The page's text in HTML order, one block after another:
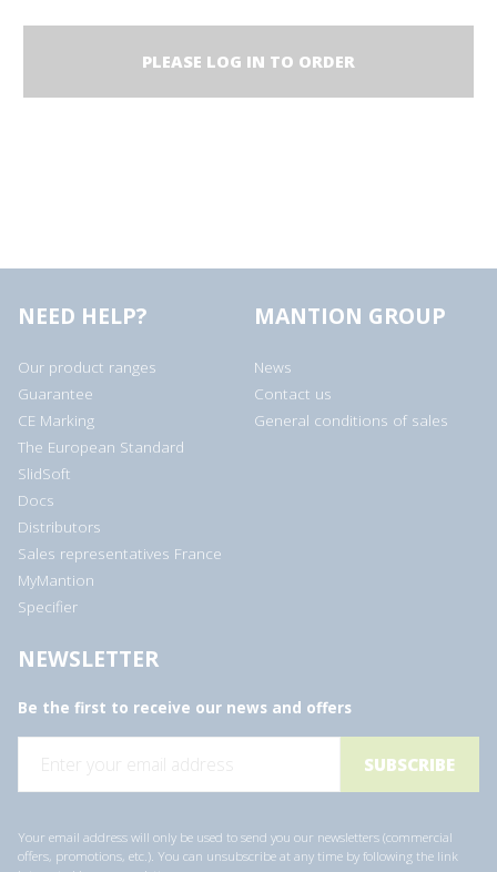
PLEASE LOG IN TO ORDER
NEED HELP?
Our product ranges
Guarantee
CE Marking
The European Standard
SlidSoft
Docs
Distributors
Sales representatives France
MyMantion
Specifier
MANTION GROUP
News
Contact us
General conditions of sales
NEWSLETTER
Be the first to receive our news and offers
i
d
d
Your email address will only be used to send you our newsletters (commercial
offers, promotions, etc.). You can unsubscribe at any time by following the link